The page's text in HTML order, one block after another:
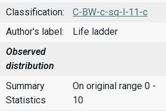
Classification:
C-BW-c-sq-l-11-c
Author's label:
Life ladder
Observed
distribution
Summary
Statistics
On original range 0 -
10